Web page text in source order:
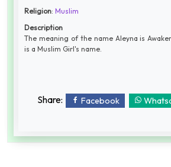
Religion: Muslim
Description
The meaning of the name Aleyna is
is a Muslim Girl's name.
Share: Facebook